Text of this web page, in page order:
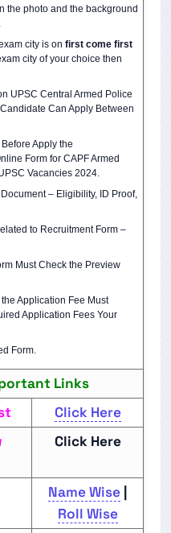
the photo and the background
city is on first come first
city of your choice then
UPSC Central Armed Police
Can Apply Between
Apply the
Form for CAPF Armed
Vacancies 2024.
– Eligibility, ID Proof,
to Recruitment Form –
Must Check the Preview
Application Fee Must
Application Fees Your
Form.
Links
Click Here
Click Here
Name Wise
Roll Wise